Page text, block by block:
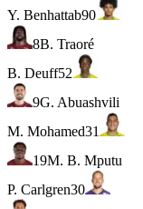
Y. Benhattab90
8B. Traoré
B. Deuff52
9G. Abuashvili
M. Mohamed31
19M. B. Mputu
P. Carlgren30